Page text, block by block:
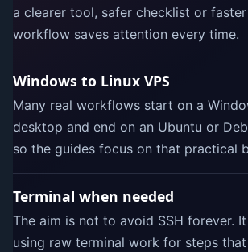
a clearer tool, safer checklist or
workflow saves attention every time.
Windows to Linux VPS
Many real workflows start on a
desktop and end on an Ubuntu or
so the guides focus on that practical
Terminal when needed
The aim is not to avoid SSH forever.
using raw terminal work for steps